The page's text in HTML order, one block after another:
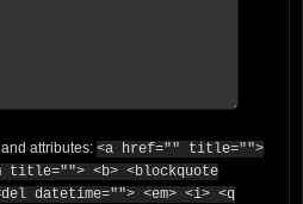
attributes: <a href="" title="">
title=""> <b> <blockquote
datetime=""> <em> <i> <q